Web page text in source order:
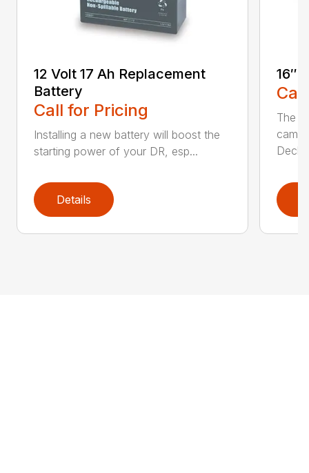
12 Volt 17 Ah Replacement
Battery
Call for Pricing
Installing a new battery will boost the
starting power of your DR, esp...
Details
16″
The
came